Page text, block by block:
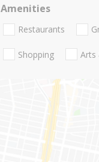
Amenities
Restaurants
Shopping Arts